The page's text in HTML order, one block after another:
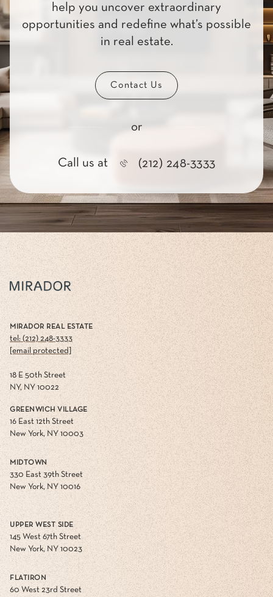
help you uncover extraordinary
opportunities and redefine what’s possible
in real estate.
Contact Us
or
Call us at (212) 248-3333
MIRADOR REAL ESTATE
tel: (212) 248-3333
[email protected]
18 E 50th Street
NY, NY 10022
GREENWICH VILLAGE
16 East 12th Street
New York, NY 10003
MIDTOWN
330 East 39th Street
New York, NY 10016
UPPER WEST SIDE
145 West 67th Street
New York, NY 10023
FLATIRON
60 West 23rd Street